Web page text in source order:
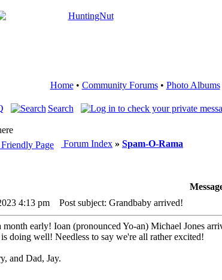
Home• Community Forums• Photo Albums
Search
Forum Index » Spam-O-Rama
4:13 pm Post subject: Grandbaby arrived!
early! Ioan (pronounced Yo-an) Michael Jones
doing well! Needless to say we're all rather excited!
and Dad, Jay.